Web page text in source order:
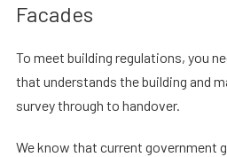
Facades
To meet building regulations, you
that understands the building and
survey through to handover.
We know that current government